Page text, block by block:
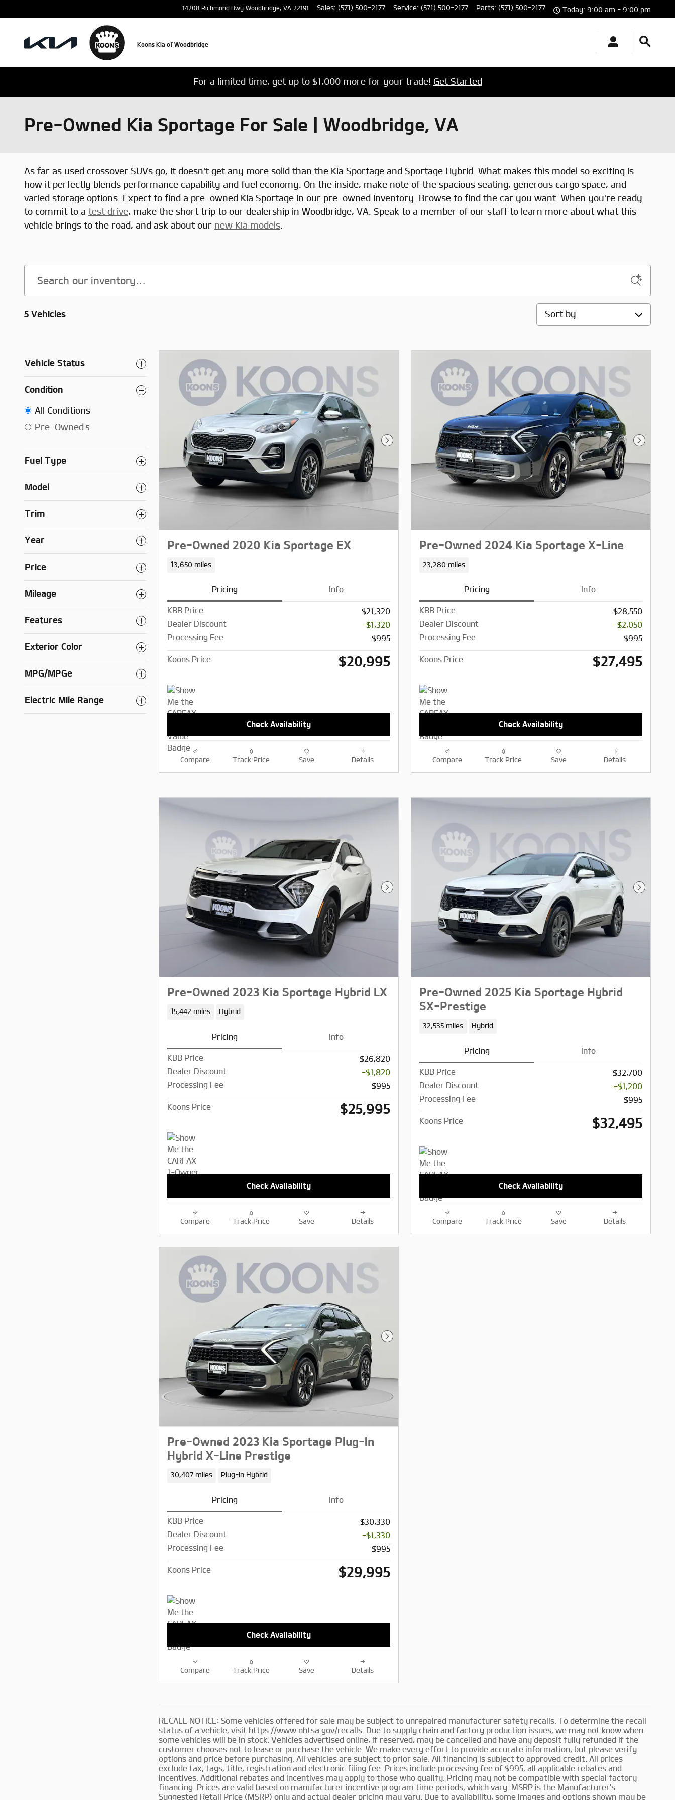
14208 Richmond Hwy Woodbridge, VA 22191 Sales: (571) 500-2177 Service: (571) 500-2177 Parts: (571) 500-2177 Today: 9:00 am - 9:00 pm
Koons Kia of Woodbridge
For a limited time, get up to $1,000 more for your trade! Get Started
Pre-Owned Kia Sportage For Sale | Woodbridge, VA
As far as used crossover SUVs go, it doesn't get any more solid than the Kia Sportage and Sportage Hybrid. What makes this model so exciting is
how it perfectly blends performance capability and fuel economy. On the inside, make note of the spacious seating, generous cargo space, and
varied storage options. Expect to find a pre-owned Kia Sportage in our pre-owned inventory. Browse to find the car you want. When you're ready
to commit to a test drive, make the short trip to our dealership in Woodbridge, VA. Speak to a member of our staff to learn more about what this
vehicle brings to the road, and ask about our new Kia models.
5 Vehicles Sort by
Vehicle Status
Condition
All Conditions
Pre-Owned
Fuel Type
Model
Trim
Year
Price
Mileage
Features
Exterior Color
MPG/MPGe
Electric Mile Range
Next Photo
Pre-Owned 2020 Kia Sportage EX
13,650 miles
Pricing Info
KBB Price
$21,320
Dealer Discount
-$1,320
Processing Fee
$995
Koons Price $20,995
Check Availability
Compare Track Price Save Details
Next
Pre-Owned 2024 Kia Sportage X-Line
23,280 miles
Pricing Info
KBB Price
$28,550
Dealer Discount
-$2,050
Processing Fee
$995
Koons Price $27,495
Check Availability
Compare Track Price Save Details
Next Photo
Pre-Owned 2023 Kia Sportage Hybrid LX
15,442 miles Hybrid
Pricing Info
KBB Price
$26,820
Dealer Discount
-$1,820
Processing Fee
$995
Koons Price $25,995
Check Availability
Compare Track Price Save Details
Next
Pre-Owned 2025 Kia Sportage Hybrid
SX-Prestige
32,535 miles Hybrid
Pricing Info
KBB Price
$32,700
Dealer Discount
-$1,200
Processing Fee
$995
Koons Price $32,495
Check Availability
Compare Track Price Save Details
Next Photo
Pre-Owned 2023 Kia Sportage Plug-In
Hybrid X-Line Prestige
30,407 miles Plug-In Hybrid
Pricing Info
KBB Price
$30,330
Dealer Discount
-$1,330
Processing Fee
$995
Koons Price $29,995
Check Availability
Compare Track Price Save Details
RECALL NOTICE: Some vehicles offered for sale may be subject to unrepaired manufacturer safety recalls. To determine the recall
status of a vehicle, visit https://www.nhtsa.gov/recalls . Due to supply chain and factory production issues, we may not know when
some vehicles will be in stock. Vehicles advertised online, if reserved, may be cancelled and have any deposit fully refunded if the
customer chooses not to lease or purchase the vehicle. We make every effort to provide accurate information, but please verify
options and price before purchasing. All vehicles are subject to prior sale. All financing is subject to approved credit. All prices
exclude tax, tags, title, registration and electronic filing fee. Prices include processing fee of $995, all applicable rebates and
incentives. Additional rebates and incentives may apply to those who qualify. Pricing may not be compatible with special factory
financing. Prices are valid based on manufacturer incentive program time periods, which vary. MSRP is the Manufacturer's
Suggested Retail Price (MSRP) only and actual dealer pricing may vary. Due to availability, some images and options shown may be